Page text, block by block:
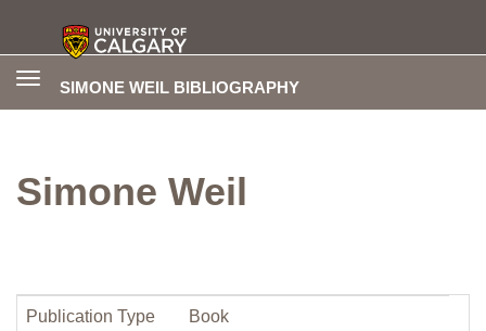
SIMONE WEIL BIBLIOGRAPHY
Toggle
Simone Weil
Publication Type Book